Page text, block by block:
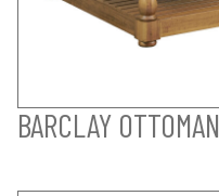
BARCLAY OTTOMAN